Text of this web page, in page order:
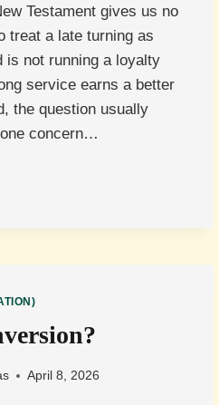
Testament gives us no
treat a late turning as
is not running a loyalty
service earns a better
the question usually
concern…
April 8, 2026